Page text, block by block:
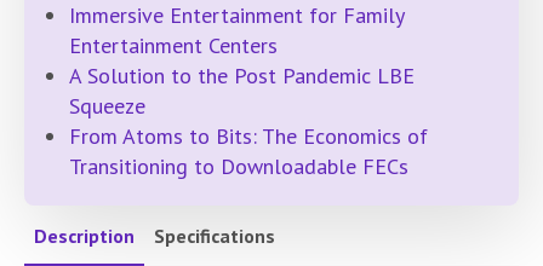
Immersive Entertainment for Family
Entertainment Centers
A Solution to the Post Pandemic LBE
Squeeze
From Atoms to Bits: The Economics of
Transitioning to Downloadable FECs
Description Specifications